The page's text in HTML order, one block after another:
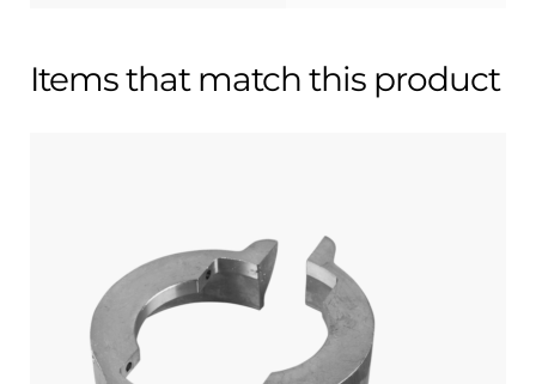
Items that match this product